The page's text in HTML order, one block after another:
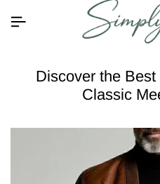
Discover the Best
Classic